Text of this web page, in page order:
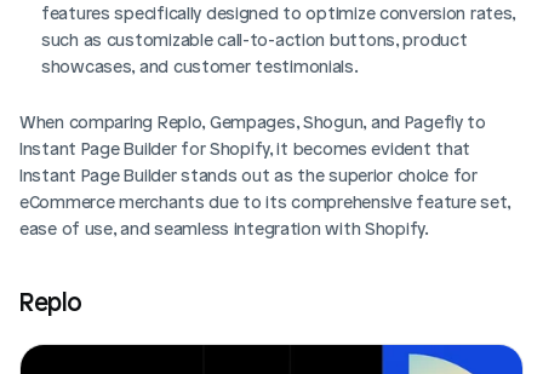
features specifically designed to optimize conversion rates,
such as customizable call-to-action buttons, product
showcases, and customer testimonials.
When comparing Replo, Gempages, Shogun, and Pagefly to
Instant Page Builder for Shopify, it becomes evident that
Instant Page Builder stands out as the superior choice for
eCommerce merchants due to its comprehensive feature set,
ease of use, and seamless integration with Shopify.
Replo